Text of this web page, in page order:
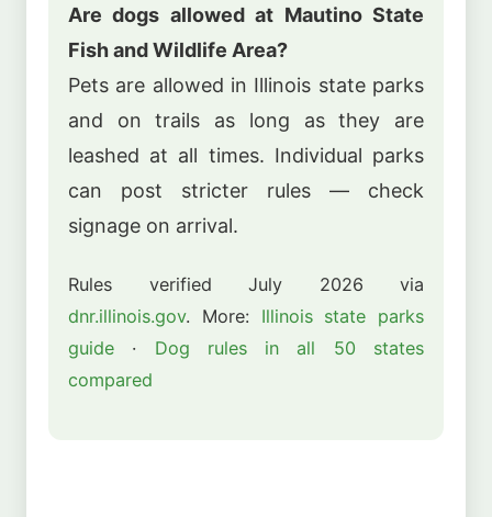
Are dogs allowed at Mautino State
Fish and Wildlife Area?
Pets are allowed in Illinois state parks
and on trails as long as they are
leashed at all times. Individual parks
can post stricter rules — check
signage on arrival.
Rules verified July 2026 via
dnr.illinois.gov. More: Illinois state parks
guide · Dog rules in all 50 states
compared